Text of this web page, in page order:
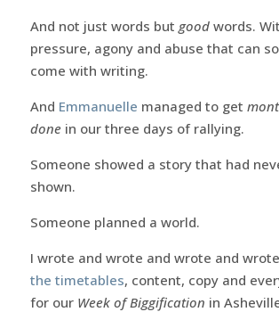
And not just words but goodwords.
pressure, agony and abuse that can
come with writing.
And Emmanuelle managed to get
donein our three days of rallying.
Someone showed a story that had
shown.
Someone planned a world.
I wrote and wrote and wrote and
the timetables, content, copy and
for our Week of Biggification in